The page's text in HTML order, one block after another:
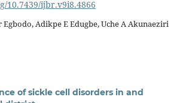
10.7439/ijbr.v9i8.4866
Adikpe E Edugbe, Uche A Akunaeziri
of sickle cell disorders in and